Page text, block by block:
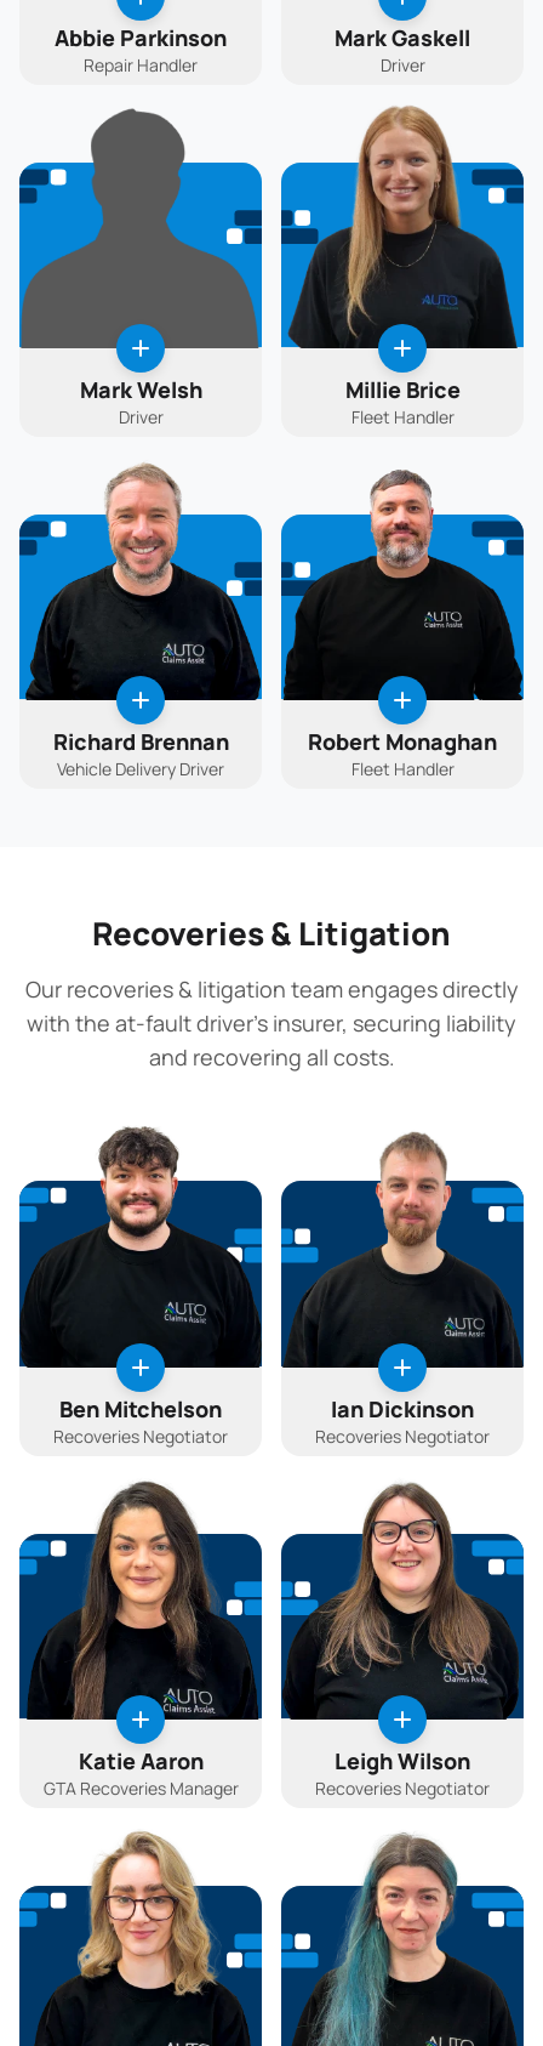
Abbie Parkinson
Repair Handler
Mark Gaskell
Driver
Mark Welsh
Driver
Millie Brice
Fleet Handler
Richard Brennan
Vehicle Delivery Driver
Robert Monaghan
Fleet Handler
Recoveries & Litigation
Our recoveries & litigation team engages directly
with the at-fault driver's insurer, securing liability
and recovering all costs.
Ben Mitchelson
Recoveries Negotiator
Ian Dickinson
Recoveries Negotiator
Katie Aaron
GTA Recoveries Manager
Leigh Wilson
Recoveries Negotiator